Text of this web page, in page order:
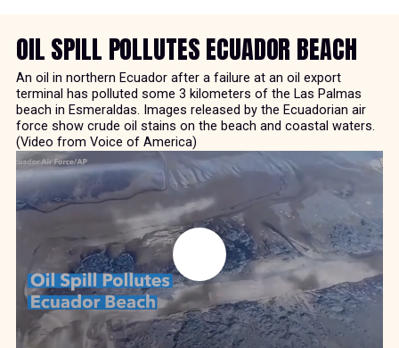
OIL SPILL POLLUTES ECUADOR BEACH
An oil in northern Ecuador after a failure at an oil export
terminal has polluted some 3 kilometers of the Las Palmas
beach in Esmeraldas. Images released by the Ecuadorian air
force show crude oil stains on the beach and coastal waters.
(Video from Voice of America)